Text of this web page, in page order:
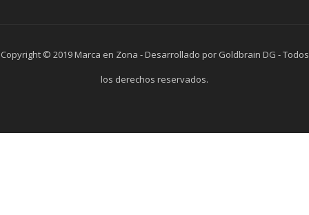
Copyright © 2019 Marca en Zona - Desarrollado por Goldbrain DG - Todos
los derechos reservados.